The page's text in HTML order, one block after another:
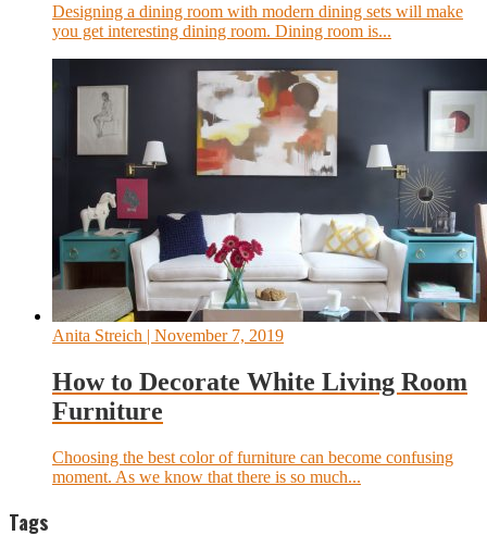
Designing a dining room with modern dining sets will make
you get interesting dining room. Dining room is...
Anita Streich | November 7, 2019
How to Decorate White Living Room
Furniture
Choosing the best color of furniture can become confusing
moment. As we know that there is so much...
Tags